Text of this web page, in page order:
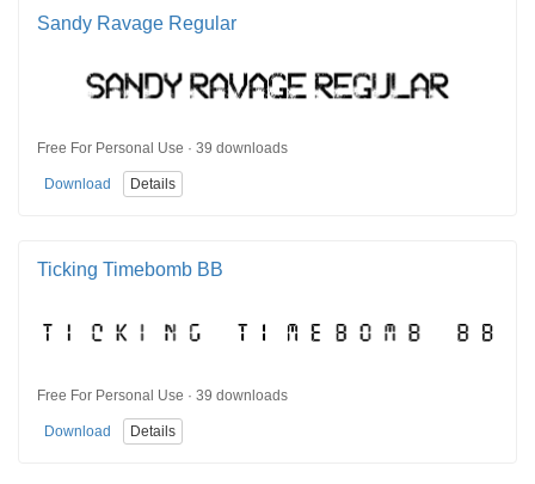
Sandy Ravage Regular
Free For Personal Use · 39 downloads
Download Details
Ticking Timebomb BB
Free For Personal Use · 39 downloads
Download Details